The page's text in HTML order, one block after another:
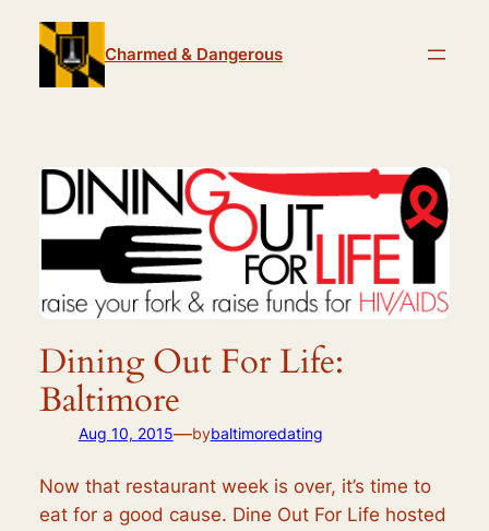
content
Charmed & Dangerous
Dining Out For Life:
Baltimore
Aug 10, 2015—bybaltimoredating
Now that restaurant week is over, it’s time to
eat for a good cause. Dine Out For Life hosted